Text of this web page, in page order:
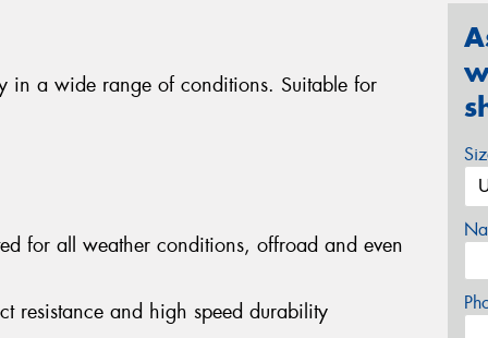
in a wide range of conditions. Suitable for
for all weather conditions, offroad and even
resistance and high speed durability